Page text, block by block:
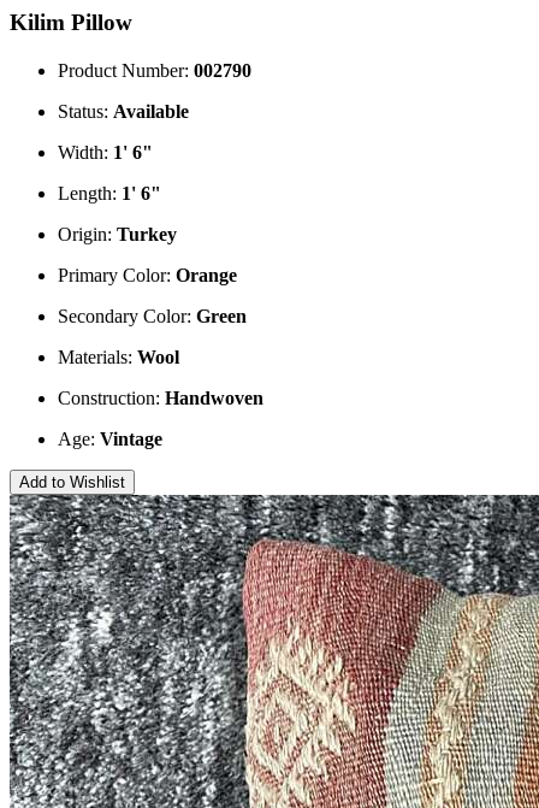
Kilim Pillow
Product Number: 002790
Status: Available
Width: 1' 6"
Length: 1' 6"
Origin: Turkey
Primary Color: Orange
Secondary Color: Green
Materials: Wool
Construction: Handwoven
Age: Vintage
Add to Wishlist